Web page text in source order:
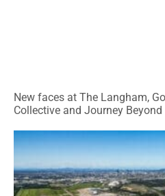
New faces at The Langham,
Collective and Journey Beyond